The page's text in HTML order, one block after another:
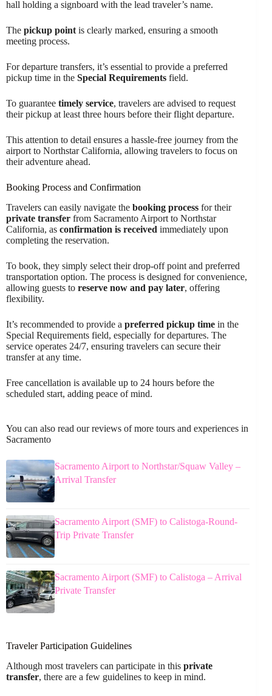
hall holding a signboard with the lead traveler’s name.
The pickup point is clearly marked, ensuring a smooth
meeting process.
For departure transfers, it’s essential to provide a preferred
pickup time in the Special Requirements field.
To guarantee timely service, travelers are advised to request
their pickup at least three hours before their flight departure.
This attention to detail ensures a hassle-free journey from the
airport to Northstar California, allowing travelers to focus on
their adventure ahead.
Booking Process and Confirmation
Travelers can easily navigate the booking process for their
private transfer from Sacramento Airport to Northstar
California, as confirmation is received immediately upon
completing the reservation.
To book, they simply select their drop-off point and preferred
transportation option. The process is designed for convenience,
allowing guests to reserve now and pay later, offering
flexibility.
It’s recommended to provide a preferred pickup time in the
Special Requirements field, especially for departures. The
service operates 24/7, ensuring travelers can secure their
transfer at any time.
Free cancellation is available up to 24 hours before the
scheduled start, adding peace of mind.
You can also read our reviews of more tours and experiences in
Sacramento
Sacramento Airport to Northstar/Squaw Valley –
Arrival Transfer
Sacramento Airport (SMF) to Calistoga-Round-
Trip Private Transfer
Sacramento Airport (SMF) to Calistoga – Arrival
Private Transfer
Traveler Participation Guidelines
Although most travelers can participate in this private
transfer, there are a few guidelines to keep in mind.